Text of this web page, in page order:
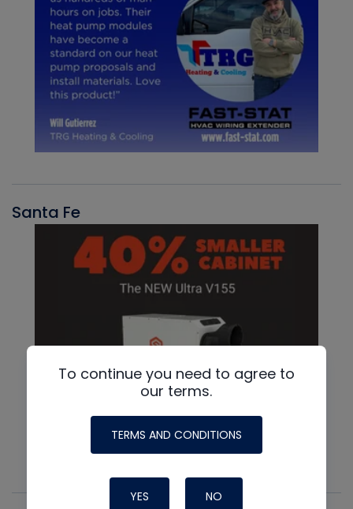
Santa Fe
To continue you need to agree to
our terms.
TERMS AND CONDITIONS
YES NO